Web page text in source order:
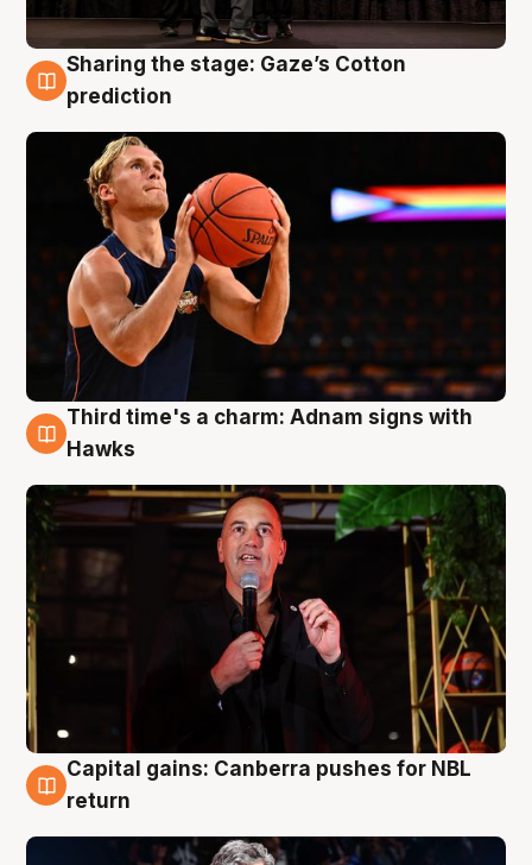
3 Aug
Sharing the stage: Gaze’s Cotton
prediction
3 Aug
Third time's a charm: Adnam signs with
Hawks
3 Aug
Capital gains: Canberra pushes for NBL
return